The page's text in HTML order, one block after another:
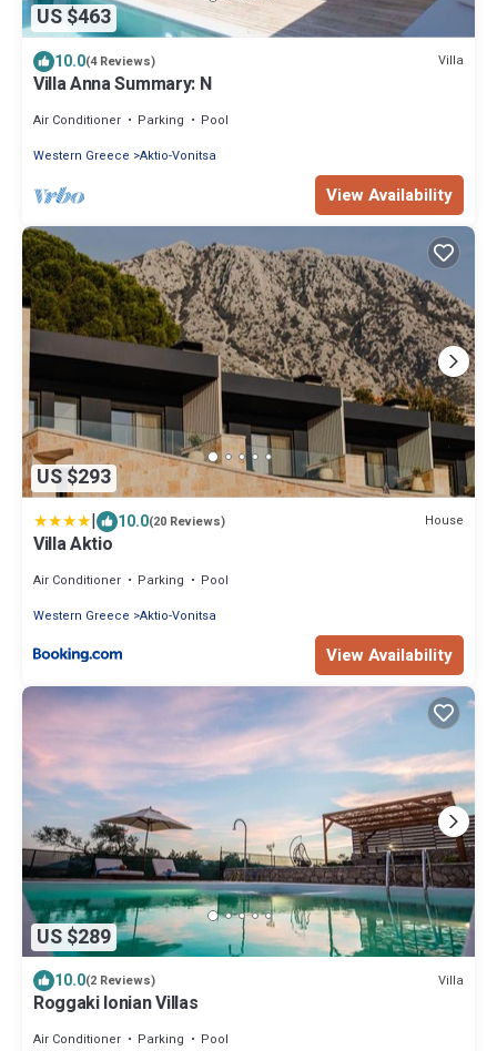
US $463
10.0(4 Reviews) Villa
Villa Anna Summary: N
Air Conditioner Parking
Pool
Western Greece Aktio-Vonitsa
View Availability
US $293
| 10.0(20 Reviews) House
Villa Aktio
Air Conditioner Parking
Pool
Western Greece Aktio-Vonitsa
View Availability
US $289
10.0(2 Reviews) Villa
Roggaki Ionian Villas
Air Conditioner Parking
Pool